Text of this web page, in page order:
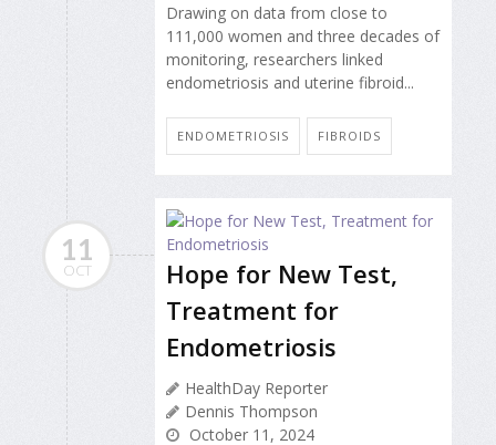
Drawing on data from close to
111,000 women and three decades of
monitoring, researchers linked
endometriosis and uterine fibroid...
ENDOMETRIOSIS FIBROIDS
11
OCT
Hope for New Test,
Treatment for
Endometriosis
HealthDay Reporter
Dennis Thompson
October 11, 2024